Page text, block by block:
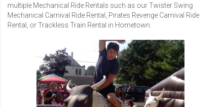
multiple Mechanical Ride Rentals such as ourTwister Swing
Mechanical Carnival Ride Rental
Pirates Revenge Carnival Ride
Rental
, orTrackless Train Rental in Hometown.